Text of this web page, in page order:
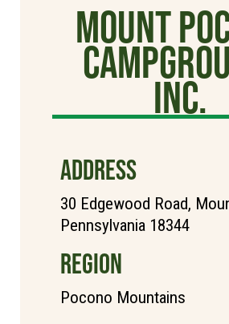
Mount
Inc.
ADDRESS
30 Edgewood Road,
Pennsylvania 18344
REGION
Pocono Mountains